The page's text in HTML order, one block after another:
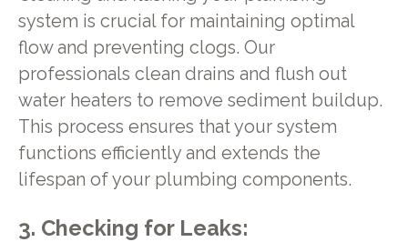
system is crucial for maintaining optimal
flow and preventing clogs. Our
professionals clean drains and flush out
water heaters to remove sediment buildup.
This process ensures that your system
functions efficiently and extends the
lifespan of your plumbing components.
3. Checking for Leaks: